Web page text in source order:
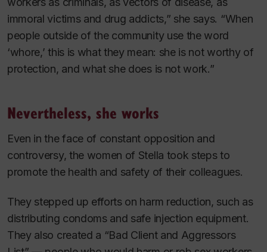
immoral victims and drug addicts,” she says. “When
people outside of the community use the word
‘whore,’ this is what they mean: she is not worthy of
protection, and what she does is not work.”
Nevertheless, she works
Even in the face of constant opposition and
controversy, the women of Stella took steps to
promote the health and safety of their colleagues.
They stepped up efforts on harm reduction, such as
distributing condoms and safe injection equipment.
They also created a “Bad Client and Aggressors